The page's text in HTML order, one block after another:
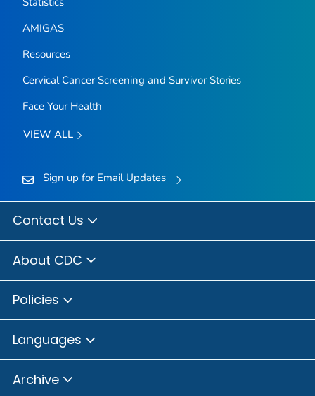
AMIGAS
Resources
Cervical Cancer Screening and Survivor Stories
Face Your Health
VIEW ALL
Sign up for Email Updates
Contact Us
About CDC
Policies
Languages
Archive